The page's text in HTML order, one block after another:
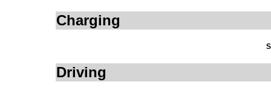
Charging
Driving